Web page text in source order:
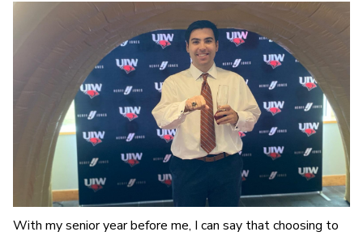
With my senior year before me, I can say that choosing to